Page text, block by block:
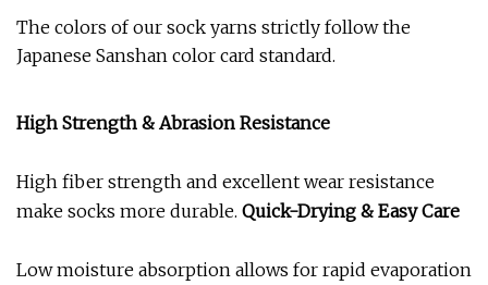
The colors of our sock yarns strictly follow the
Japanese Sanshan color card standard.
High Strength & Abrasion Resistance
High fiber strength and excellent wear resistance
make socks more durable. Quick-Drying & Easy Care
Low moisture absorption allows for rapid evaporation